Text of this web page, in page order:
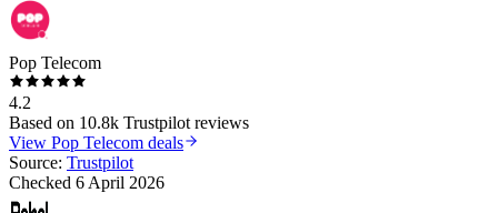
Pop Telecom
4.2
Based on 10.8k Trustpilot reviews
View Pop Telecom deals
Source: Trustpilot
Checked 6 April 2026